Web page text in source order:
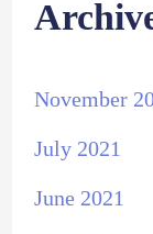
November
July 2021
June 2021